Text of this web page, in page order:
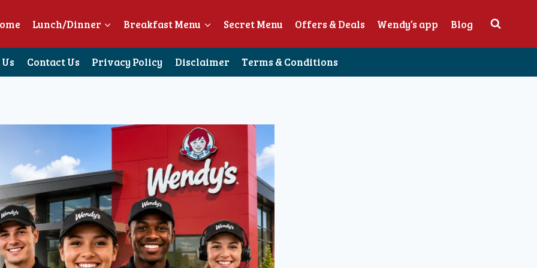
Lunch/Dinner Breakfast Menu Secret Menu Offers & Deals Wendy’s app Blog
Contact Us Privacy Policy Disclaimer Terms & Conditions